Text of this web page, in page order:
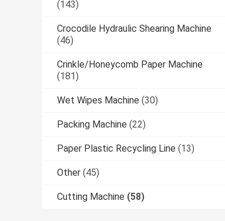
(143)
Crocodile Hydraulic Shearing Machine
(46)
Crinkle/Honeycomb Paper Machine
(181)
Wet Wipes Machine (30)
Packing Machine (22)
Paper Plastic Recycling Line (13)
Other (45)
Cutting Machine (58)